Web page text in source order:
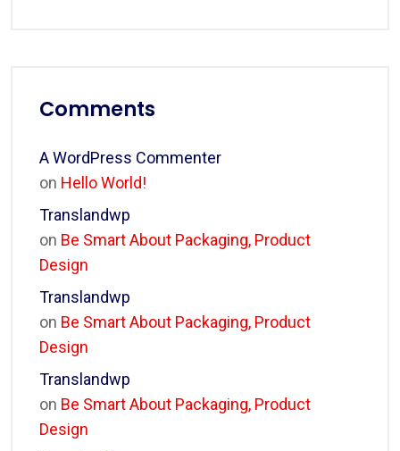
Comments
A WordPress Commenter
on Hello World!
Translandwp
on Be Smart About Packaging, Product
Design
Translandwp
on Be Smart About Packaging, Product
Design
Translandwp
on Be Smart About Packaging, Product
Design